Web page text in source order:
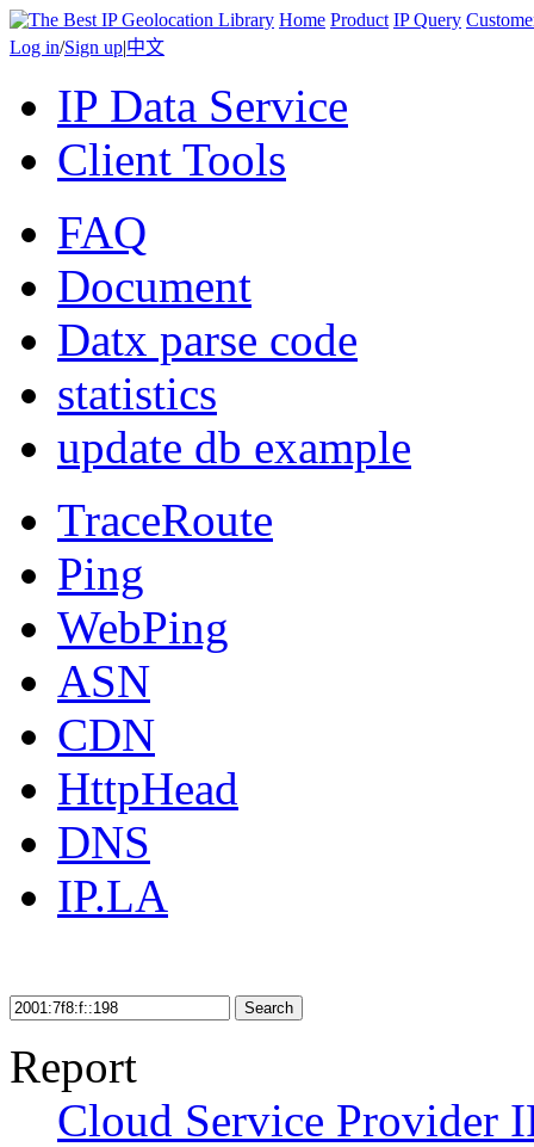
Home Product IP Query
Log in/Sign up|中文
IP Data Service
Client Tools
FAQ
Document
Datx parse code
statistics
update db example
TraceRoute
Ping
WebPing
ASN
CDN
HttpHead
DNS
IP.LA
Search
Report
Cloud Service Provider